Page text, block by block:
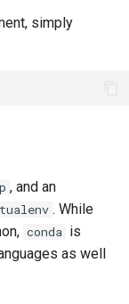
simply
, and an
. While
conda is
as well